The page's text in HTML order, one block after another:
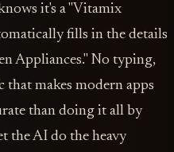
it's a "Vitamix
fills in the details
Appliances." No typing,
that makes modern apps
than doing it all by
the AI do the heavy